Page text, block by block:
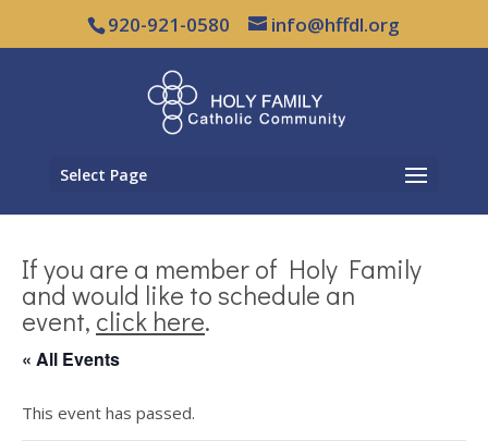
920-921-0580 info@hffdl.org
Select Page
If you are a member of Holy Family
and would like to schedule an
event, click here.
« All Events
This event has passed.